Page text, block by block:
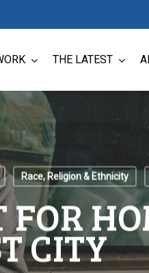
THE LATEST
Race, Religion & Ethnicity
CITY